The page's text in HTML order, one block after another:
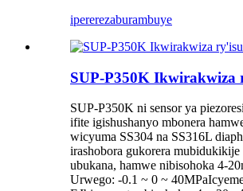
ipererezaburambuye
SUP-P350K Ikwirakwiza
SUP-P350K ni sensor ya
ifite igishushanyo mbonera
wicyuma SS304 na SS316L
irashobora gukorera mubidukikije
ubukana, hamwe nibisohoka 4-
Urwego: -0.1 ~ 0 ~